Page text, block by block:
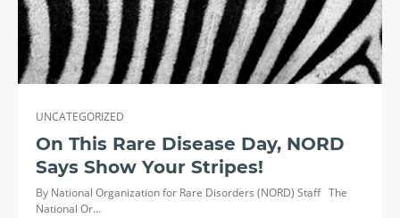
UNCATEGORIZED
On This Rare Disease Day, NORD
Says Show Your Stripes!
By National Organization for Rare Disorders (NORD) Staff The
National Or…